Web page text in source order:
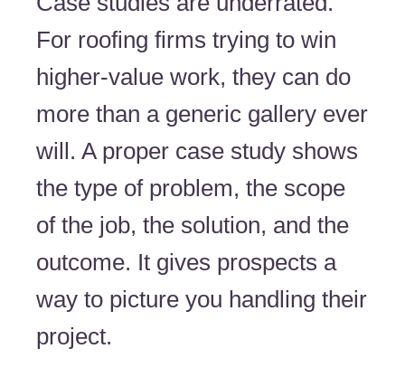
For roofing firms trying to win
higher-value work, they can do
more than a generic gallery ever
will. A proper case study shows
the type of problem, the scope
of the job, the solution, and the
outcome. It gives prospects a
way to picture you handling their
project.